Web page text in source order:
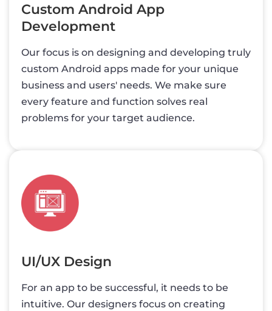
Custom Android App
Development
Our focus is on designing and developing truly
custom Android apps made for your unique
business and users' needs. We make sure
every feature and function solves real
problems for your target audience.
UI/UX Design
For an app to be successful, it needs to be
intuitive. Our designers focus on creating